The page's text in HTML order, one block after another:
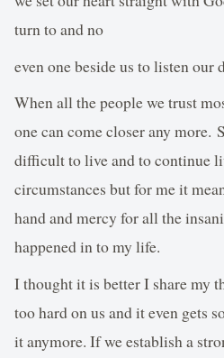
turn to and no
even one beside us to listen our
When all the people we trust
one can come closer any more.
difficult to live and to continue
circumstances but for me it
hand and mercy for all the
happened in to my life.
I thought it is better I share my
too hard on us and it even gets
it anymore. If we establish a